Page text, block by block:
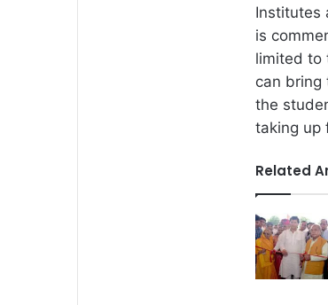
Institutes
is
limited to
can bring
the
taking up
Related